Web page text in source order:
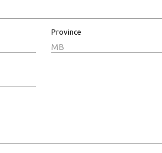
Province